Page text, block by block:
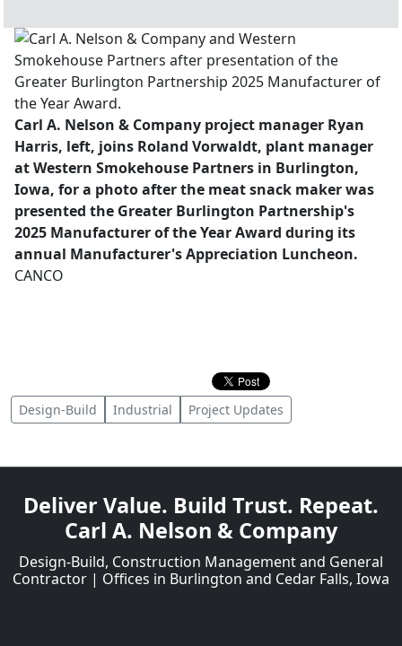
Carl A. Nelson & Company project manager Ryan
Harris, left, joins Roland Vorwaldt, plant manager
at Western Smokehouse Partners in Burlington,
Iowa, for a photo after the meat snack maker was
presented the Greater Burlington Partnership's
2025 Manufacturer of the Year Award during its
annual Manufacturer's Appreciation Luncheon.
CANCO
Design-Build Industrial Project Updates
Deliver Value. Build Trust. Repeat.
Carl A. Nelson & Company
Design-Build, Construction Management and General
Contractor | Offices in Burlington and Cedar Falls, Iowa